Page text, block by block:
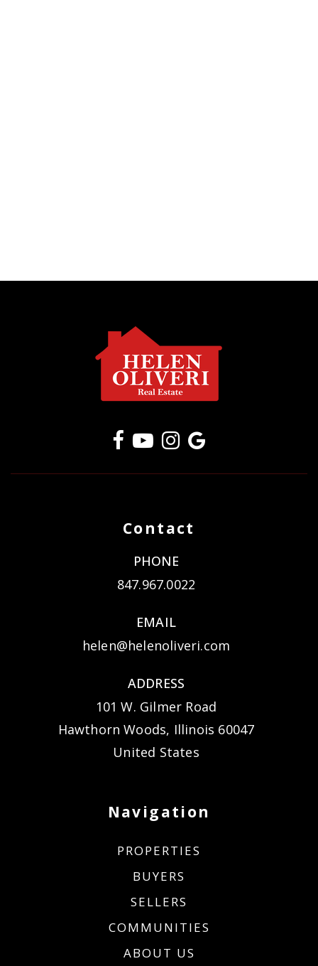
Contact
PHONE
847.967.0022
EMAIL
helen@helenoliveri.com
ADDRESS
101 W. Gilmer Road
Hawthorn Woods, Illinois 60047
United States
Navigation
PROPERTIES
BUYERS
SELLERS
COMMUNITIES
ABOUT US